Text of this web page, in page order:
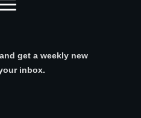
get a weekly new
inbox.